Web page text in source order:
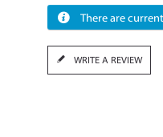
There are
WRITE A REVIEW